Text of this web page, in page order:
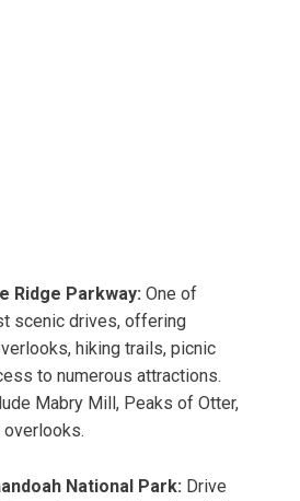
Ridge Parkway: One of
scenic drives, offering
hiking trails, picnic
to numerous attractions.
Mabry Mill, Peaks of Otter,
overlooks.
National Park: Drive